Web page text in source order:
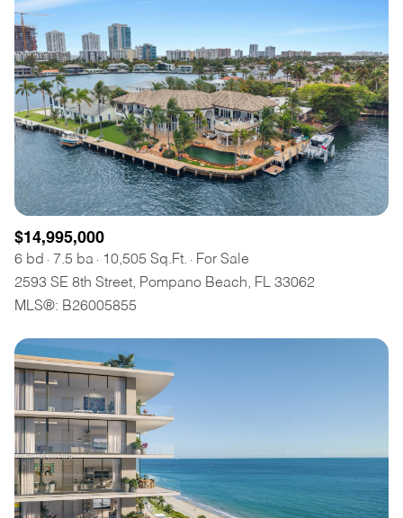
$14,995,000
6 bd 7.5 ba 10,505 Sq.Ft.
For Sale
2593 SE 8th Street, Pompano Beach, FL 33062
MLS®: B26005855